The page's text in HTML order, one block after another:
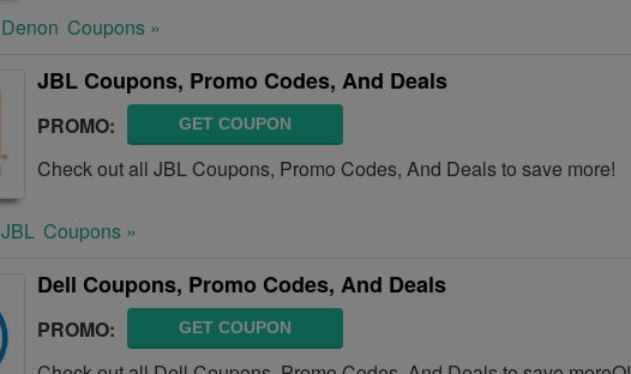
Denon Coupons »
JBL Coupons, Promo Codes, And Deals
PROMO: GET COUPON
Check out all JBL Coupons, Promo Codes, And Deals to save more!
JBL Coupons »
Dell Coupons, Promo Codes, And Deals
PROMO: GET COUPON